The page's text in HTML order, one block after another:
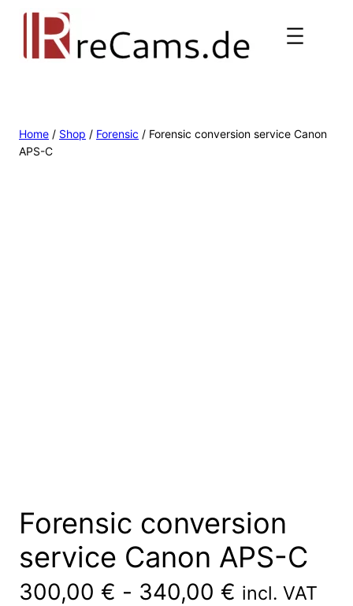
Home / Shop / Forensic / Forensic conversion service Canon
APS-C
Forensic conversion
service Canon APS-C
300,00 € - 340,00 € incl. VAT